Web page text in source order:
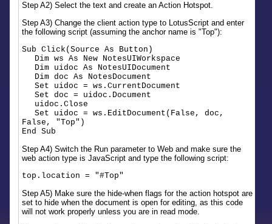
Step A2) Select the text and create an Action Hotspot.
Step A3) Change the client action type to LotusScript and enter
the following script (assuming the anchor name is "Top"):
Sub Click(Source As Button)
Dim ws As New NotesUIWorkspace
Dim uidoc As NotesUIDocument
Dim doc As NotesDocument
Set uidoc = ws.CurrentDocument
Set doc = uidoc.Document
uidoc.Close
Set uidoc = ws.EditDocument(False, doc,
False, "Top")
End Sub
Step A4) Switch the Run parameter to Web and make sure the
web action type is JavaScript and type the following script:
top.location = "#Top"
Step A5) Make sure the hide-when flags for the action hotspot are
set to hide when the document is open for editing, as this code
will not work properly unless you are in read mode.